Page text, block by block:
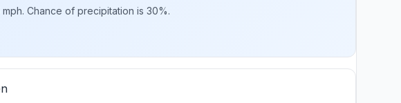
Chance of precipitation is 30%.